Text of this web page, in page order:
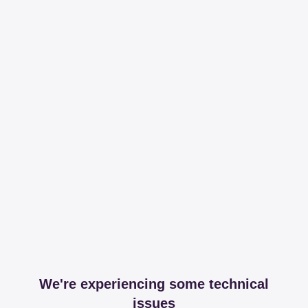
We're experiencing some technical
issues